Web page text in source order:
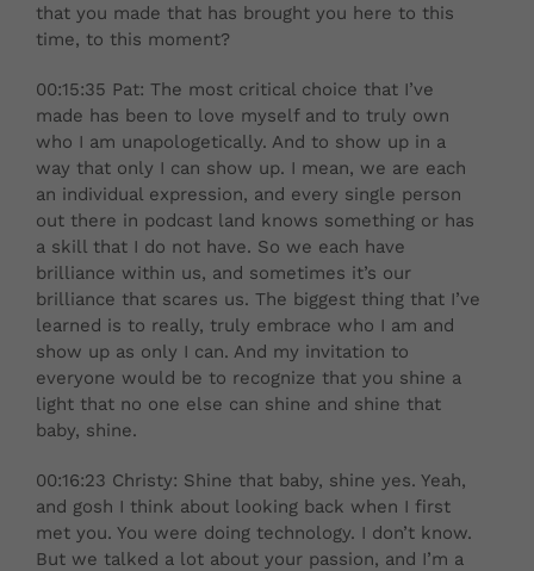
that you made that has brought you here to this
time, to this moment?
00:15:35 Pat: The most critical choice that I’ve
made has been to love myself and to truly own
who I am unapologetically. And to show up in a
way that only I can show up. I mean, we are each
an individual expression, and every single person
out there in podcast land knows something or has
a skill that I do not have. So we each have
brilliance within us, and sometimes it’s our
brilliance that scares us. The biggest thing that I’ve
learned is to really, truly embrace who I am and
show up as only I can. And my invitation to
everyone would be to recognize that you shine a
light that no one else can shine and shine that
baby, shine.
00:16:23 Christy: Shine that baby, shine yes. Yeah,
and gosh I think about looking back when I first
met you. You were doing technology. I don’t know.
But we talked a lot about your passion, and I’m a